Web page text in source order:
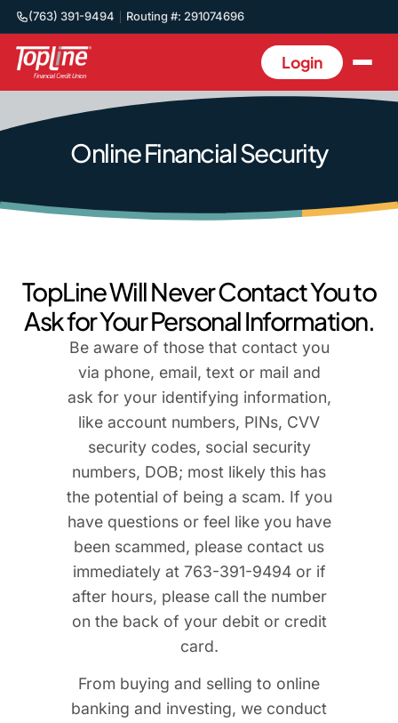
(763) 391-9494 Routing #: 291074696
Login
Online Financial Security
TopLine Will Never Contact You to
Ask for Your Personal Information.
Be aware of those that contact you
via phone, email, text or mail and
ask for your identifying information,
like account numbers, PINs, CVV
security codes, social security
numbers, DOB; most likely this has
the potential of being a scam. If you
have questions or feel like you have
been scammed, please contact us
immediately at 763-391-9494 or if
after hours, please call the number
on the back of your debit or credit
card.
From buying and selling to online
banking and investing, we conduct